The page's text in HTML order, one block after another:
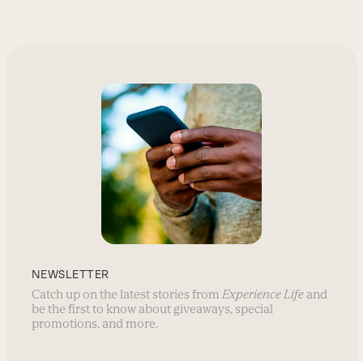
NEWSLETTER
Catch up on the latest stories from Experience Life and
be the first to know about giveaways, special
promotions, and more.